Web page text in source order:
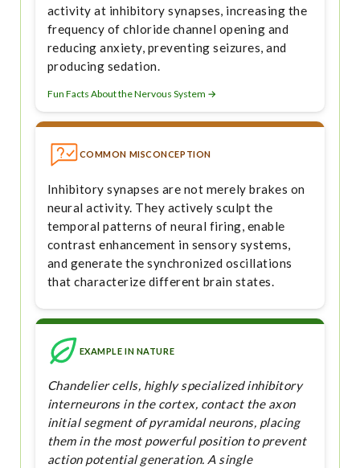
activity at inhibitory synapses, increasing the
frequency of chloride channel opening and
reducing anxiety, preventing seizures, and
producing sedation.
Fun Facts About the Nervous System →
COMMON MISCONCEPTION
Inhibitory synapses are not merely brakes on
neural activity. They actively sculpt the
temporal patterns of neural firing, enable
contrast enhancement in sensory systems,
and generate the synchronized oscillations
that characterize different brain states.
EXAMPLE IN NATURE
Chandelier cells, highly specialized inhibitory
interneurons in the cortex, contact the axon
initial segment of pyramidal neurons, placing
them in the most powerful position to prevent
action potential generation. A single